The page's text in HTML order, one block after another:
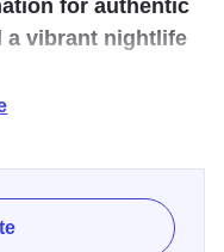
for authentic
a vibrant nightlife
fun, and
on the town.